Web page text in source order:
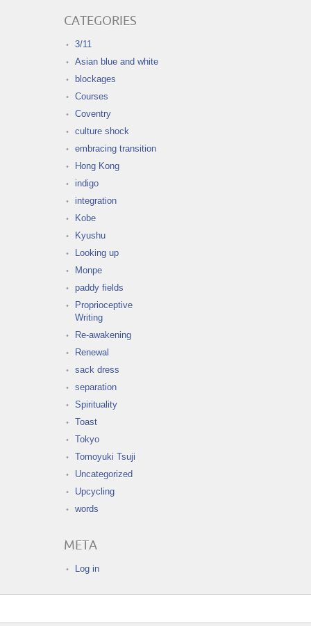
CATEGORIES
3/11
Asian blue and white
blockages
Courses
Coventry
culture shock
embracing transition
Hong Kong
indigo
integration
Kobe
Kyushu
Looking up
Monpe
paddy fields
Proprioceptive
Writing
Re-awakening
Renewal
sack dress
separation
Spirituality
Toast
Tokyo
Tomoyuki Tsuji
Uncategorized
Upcycling
words
META
Log in